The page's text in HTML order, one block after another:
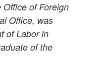
of Foreign
Office, was
of Labor in
of the